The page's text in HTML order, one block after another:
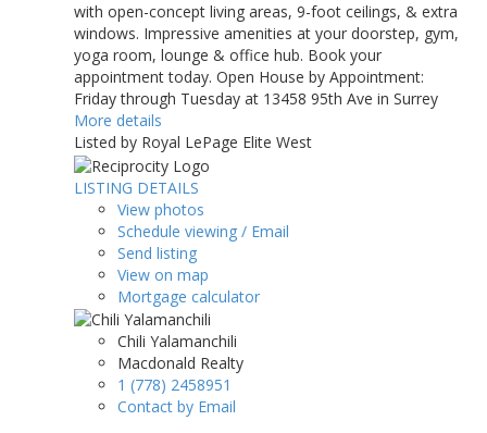
with open-concept living areas, 9-foot ceilings, & extra
windows. Impressive amenities at your doorstep, gym,
yoga room, lounge & office hub. Book your
appointment today. Open House by Appointment:
Friday through Tuesday at 13458 95th Ave in Surrey
More details
Listed by Royal LePage Elite West
LISTING DETAILS
View photos
Schedule viewing / Email
Send listing
View on map
Mortgage calculator
Chili Yalamanchili
Macdonald Realty
1 (778) 2458951
Contact by Email